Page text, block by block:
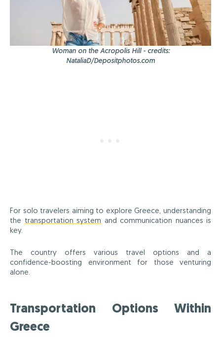
Woman on the Acropolis Hill - credits:
NataliaD/Depositphotos.com
For solo travelers aiming to explore Greece, understanding
the transportation system and communication nuances is
key.
The country offers various travel options and a
confidence-boosting environment for those venturing
alone.
Transportation Options Within
Greece